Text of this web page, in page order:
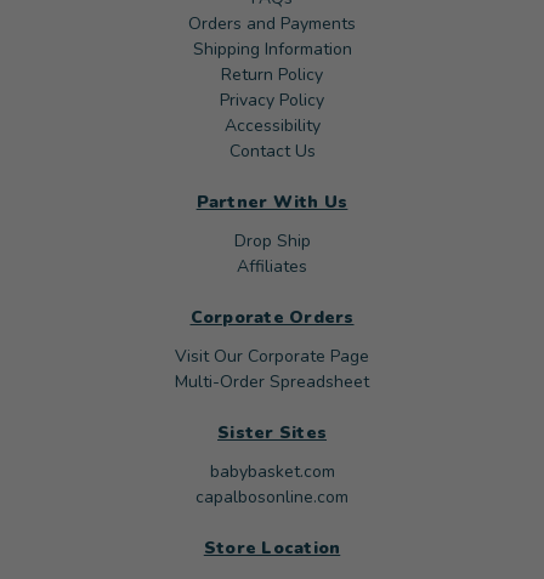
Orders and Payments
Shipping Information
Return Policy
Privacy Policy
Accessibility
Contact Us
Partner With Us
Drop Ship
Affiliates
Corporate Orders
Visit Our Corporate Page
Multi-Order Spreadsheet
Sister Sites
babybasket.com
capalbosonline.com
Store Location